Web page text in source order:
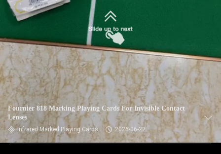
Fournier 818 Marking Playing Cards For Invisible Contact
Lenses
Infrared Marked Playing Cards 2026-06-22